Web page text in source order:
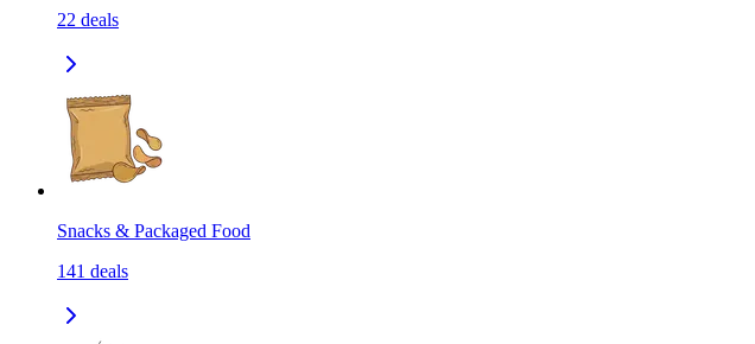
22 deals
Snacks & Packaged Food
141 deals